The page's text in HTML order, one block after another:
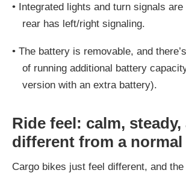
• Integrated lights and turn signals
rear has left/right signaling.
• The battery is removable, and
of running additional battery
version with an extra battery).
Ride feel: calm, steady,
different from a normal
Cargo bikes just feel different, and the